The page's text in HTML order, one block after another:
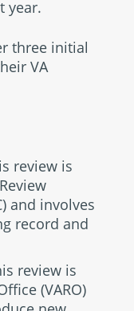
year.
three initial
VA
review is
and involves
record and
review is
(VARO)